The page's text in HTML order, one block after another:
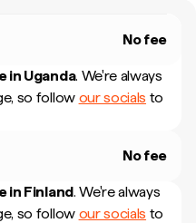
No fee
in Uganda. We're always
so follow our socials to
No fee
in Finland. We're always
so follow our socials to